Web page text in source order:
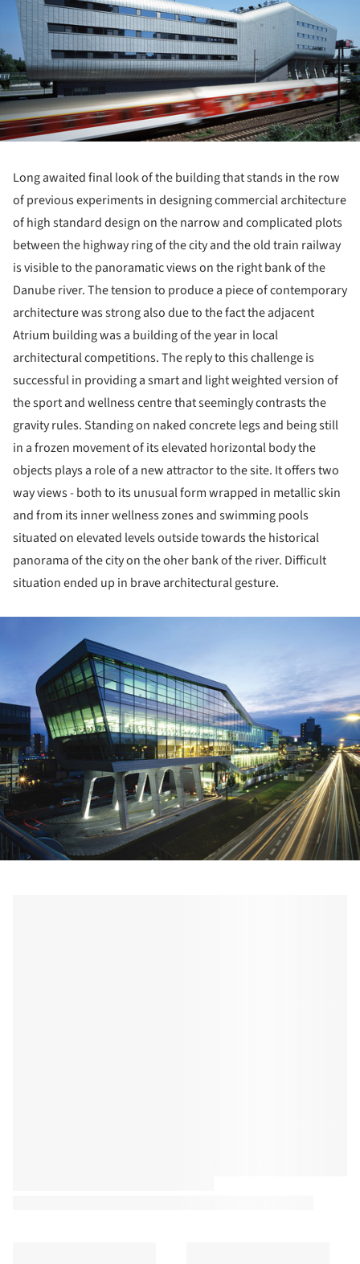
Long awaited final look of the building that stands in the row
of previous experiments in designing commercial architecture
of high standard design on the narrow and complicated plots
between the highway ring of the city and the old train railway
is visible to the panoramatic views on the right bank of the
Danube river. The tension to produce a piece of contemporary
architecture was strong also due to the fact the adjacent
Atrium building was a building of the year in local
architectural competitions. The reply to this challenge is
successful in providing a smart and light weighted version of
the sport and wellness centre that seemingly contrasts the
gravity rules. Standing on naked concrete legs and being still
in a frozen movement of its elevated horizontal body the
objects plays a role of a new attractor to the site. It offers two
way views - both to its unusual form wrapped in metallic skin
and from its inner wellness zones and swimming pools
situated on elevated levels outside towards the historical
panorama of the city on the oher bank of the river. Difficult
situation ended up in brave architectural gesture.